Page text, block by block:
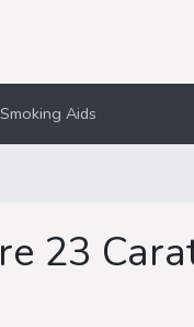
Aids
23